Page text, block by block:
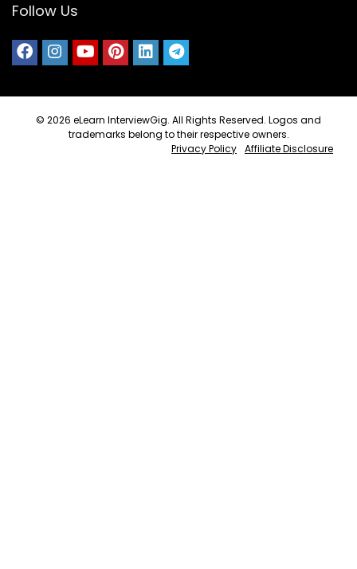
Follow Us
© 2026 eLearn InterviewGig. All Rights Reserved. Logos and
trademarks belong to their respective owners.
Affiliate Disclosure
Privacy Policy